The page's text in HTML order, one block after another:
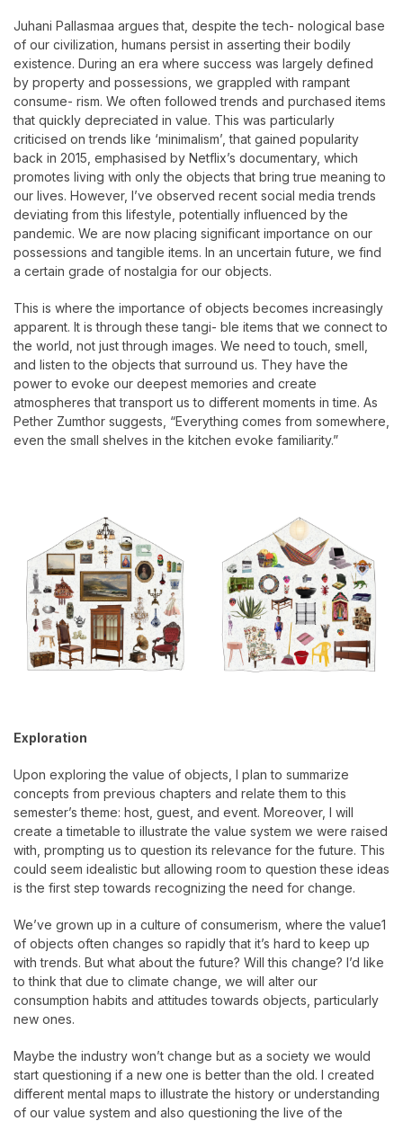
Juhani Pallasmaa argues that, despite the tech- nological base
of our civilization, humans persist in asserting their bodily
existence. During an era where success was largely defined
by property and possessions, we grappled with rampant
consume- rism. We often followed trends and purchased items
that quickly depreciated in value. This was particularly
criticised on trends like ‘minimalism’, that gained popularity
back in 2015, emphasised by Netflix’s documentary, which
promotes living with only the objects that bring true meaning to
our lives. However, I’ve observed recent social media trends
deviating from this lifestyle, potentially influenced by the
pandemic. We are now placing significant importance on our
possessions and tangible items. In an uncertain future, we find
a certain grade of nostalgia for our objects.
This is where the importance of objects becomes increasingly
apparent. It is through these tangi- ble items that we connect to
the world, not just through images. We need to touch, smell,
and listen to the objects that surround us. They have the
power to evoke our deepest memories and create
atmospheres that transport us to different moments in time. As
Pether Zumthor suggests, “Everything comes from somewhere,
even the small shelves in the kitchen evoke familiarity.”
Exploration
Upon exploring the value of objects, I plan to summarize
concepts from previous chapters and relate them to this
semester’s theme: host, guest, and event. Moreover, I will
create a timetable to illustrate the value system we were raised
with, prompting us to question its relevance for the future. This
could seem idealistic but allowing room to question these ideas
is the first step towards recognizing the need for change.
We’ve grown up in a culture of consumerism, where the value1
of objects often changes so rapidly that it’s hard to keep up
with trends. But what about the future? Will this change? I’d like
to think that due to climate change, we will alter our
consumption habits and attitudes towards objects, particularly
new ones.
Maybe the industry won’t change but as a society we would
start questioning if a new one is better than the old. I created
different mental maps to illustrate the history or understanding
of our value system and also questioning the live of the